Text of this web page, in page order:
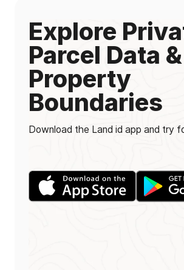
Explore
Parcel Data &
Property
Boundaries
Download the Land id app and try